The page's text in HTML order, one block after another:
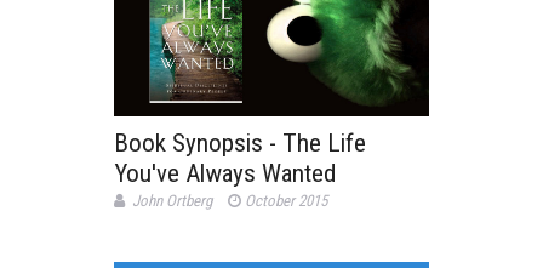
Book Synopsis - The Life
You've Always Wanted
John Ortberg October 2015